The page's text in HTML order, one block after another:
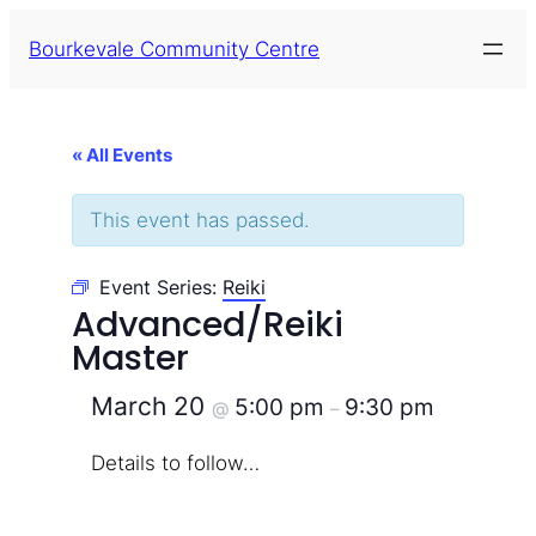
Bourkevale Community Centre
« All Events
This event has passed.
Event Series: Reiki
Advanced/Reiki
Master
March 20 @ 5:00 pm – 9:30 pm
Details to follow…